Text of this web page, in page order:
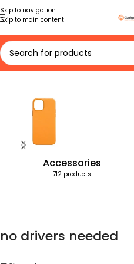
Skip to navigation
Skip to main content
Home Products tagged “no drivers needed”
Accessories
712 products
no drivers needed